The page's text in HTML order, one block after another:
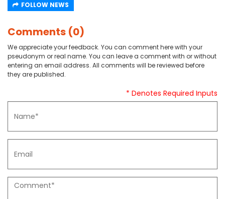
FOLLOW NEWS
Comments (0)
We appreciate your feedback. You can comment here with your
pseudonym or real name. You can leave a comment with or without
entering an email address. All comments will be reviewed before
they are published.
* Denotes Required Inputs